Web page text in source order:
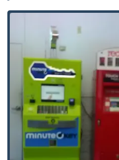
Standard key
copying) and
On-the-spot key
minute or less.
Option to select from
styles.
Emergency Locksmith
24 Hour Emergency
phone for critical lock
Rapid dispatch of a
immediate